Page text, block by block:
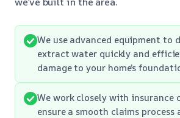
We use advanced equipment to
extract water quickly and
damage to your home’s
We work closely with insurance
ensure a smooth claims process